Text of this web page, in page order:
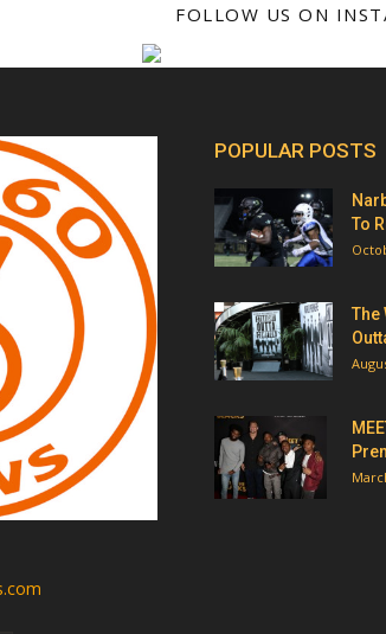
FOLLOW US ON
POPULAR POSTS
To
The